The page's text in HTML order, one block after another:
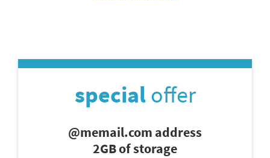
specialoffer
@memail.com address
2GB of storage